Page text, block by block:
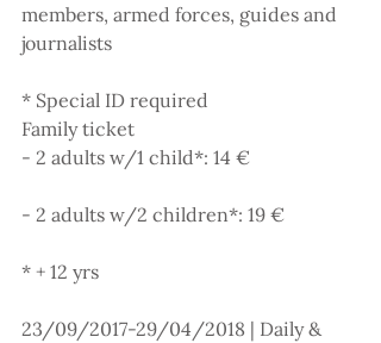
members, armed forces, guides and
journalists
* Special ID required
Family ticket
- 2 adults w/1 child*: 14 €
- 2 adults w/2 children*: 19 €
* + 12 yrs
23/09/2017-29/04/2018 | Daily &